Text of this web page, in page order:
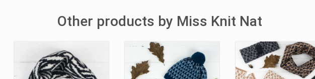
Other products by Miss Knit Nat